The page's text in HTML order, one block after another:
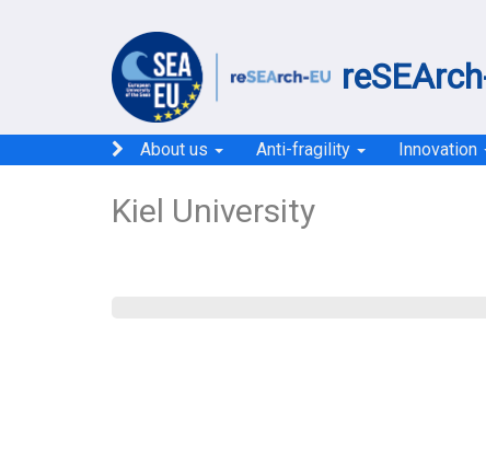
About us Anti-fragility Innovation
Kiel University